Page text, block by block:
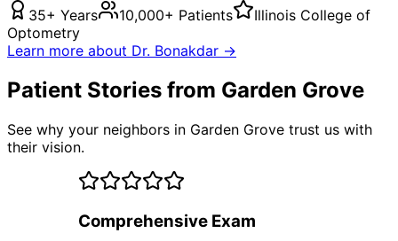
35+ Years 10,000+ Patients
Illinois College of
Optometry
Learn more about Dr. Bonakdar →
Patient Stories from Garden Grove
See why your neighbors in Garden Grove trust us with
their vision.
Comprehensive Exam